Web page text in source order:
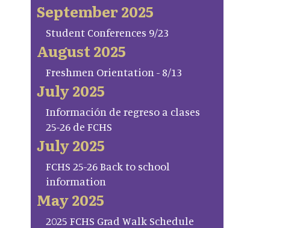
September 2025
Student Conferences 9/23
August 2025
Freshmen Orientation - 8/13
July 2025
Información de regreso a clases
25-26 de FCHS
July 2025
FCHS 25-26 Back to school
information
May 2025
2025 FCHS Grad Walk Schedule